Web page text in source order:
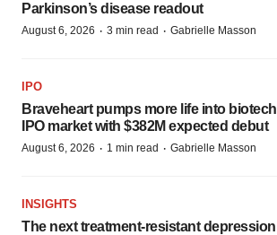
Parkinson’s disease readout
August 6, 2026 · 3 min read · Gabrielle Masson
IPO
Braveheart pumps more life into biotech
IPO market with $382M expected debut
August 6, 2026 · 1 min read · Gabrielle Masson
INSIGHTS
The next treatment-resistant depression